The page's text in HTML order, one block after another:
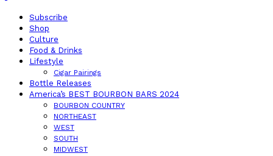
Subscribe
Shop
Culture
Food & Drinks
Lifestyle
Cigar Pairings
Bottle Releases
America’s BEST BOURBON BARS 2024
BOURBON COUNTRY
NORTHEAST
WEST
SOUTH
MIDWEST